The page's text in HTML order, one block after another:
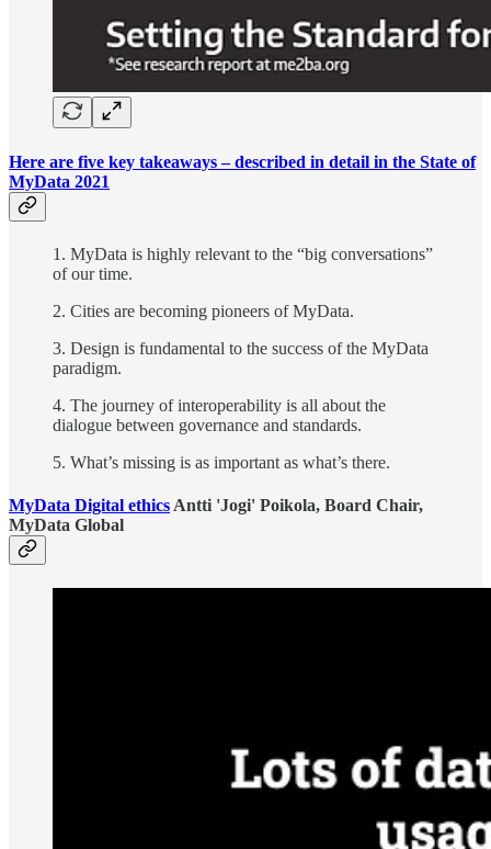
Here are five key takeaways – described in detail in the State of
MyData 2021
1. MyData is highly relevant to the “big conversations”
of our time.
2. Cities are becoming pioneers of MyData.
3. Design is fundamental to the success of the MyData
paradigm.
4. The journey of interoperability is all about the
dialogue between governance and standards.
5. What’s missing is as important as what’s there.
MyData Digital ethics Antti 'Jogi' Poikola, Board Chair,
MyData Global